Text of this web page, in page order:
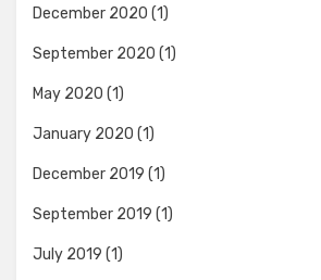
December 2020 (1)
September 2020 (1)
May 2020 (1)
January 2020 (1)
December 2019 (1)
September 2019 (1)
July 2019 (1)